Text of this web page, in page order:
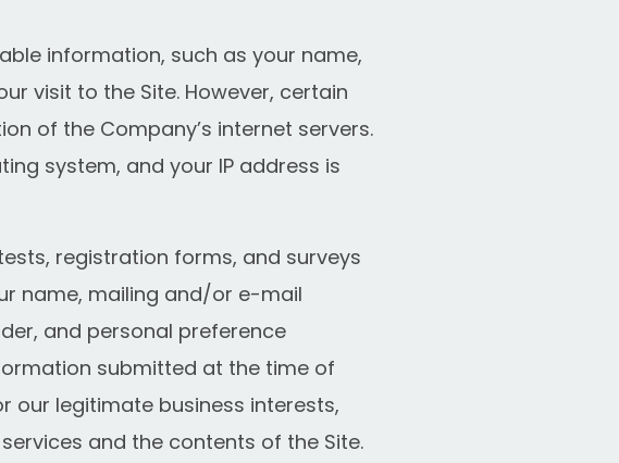
information, such as your name,
visit to the Site. However, certain
of the Company’s internet servers.
system, and your IP address is
registration forms, and surveys
name, mailing and/or e-mail
and personal preference
submitted at the time of
our legitimate business interests,
and the contents of the Site.